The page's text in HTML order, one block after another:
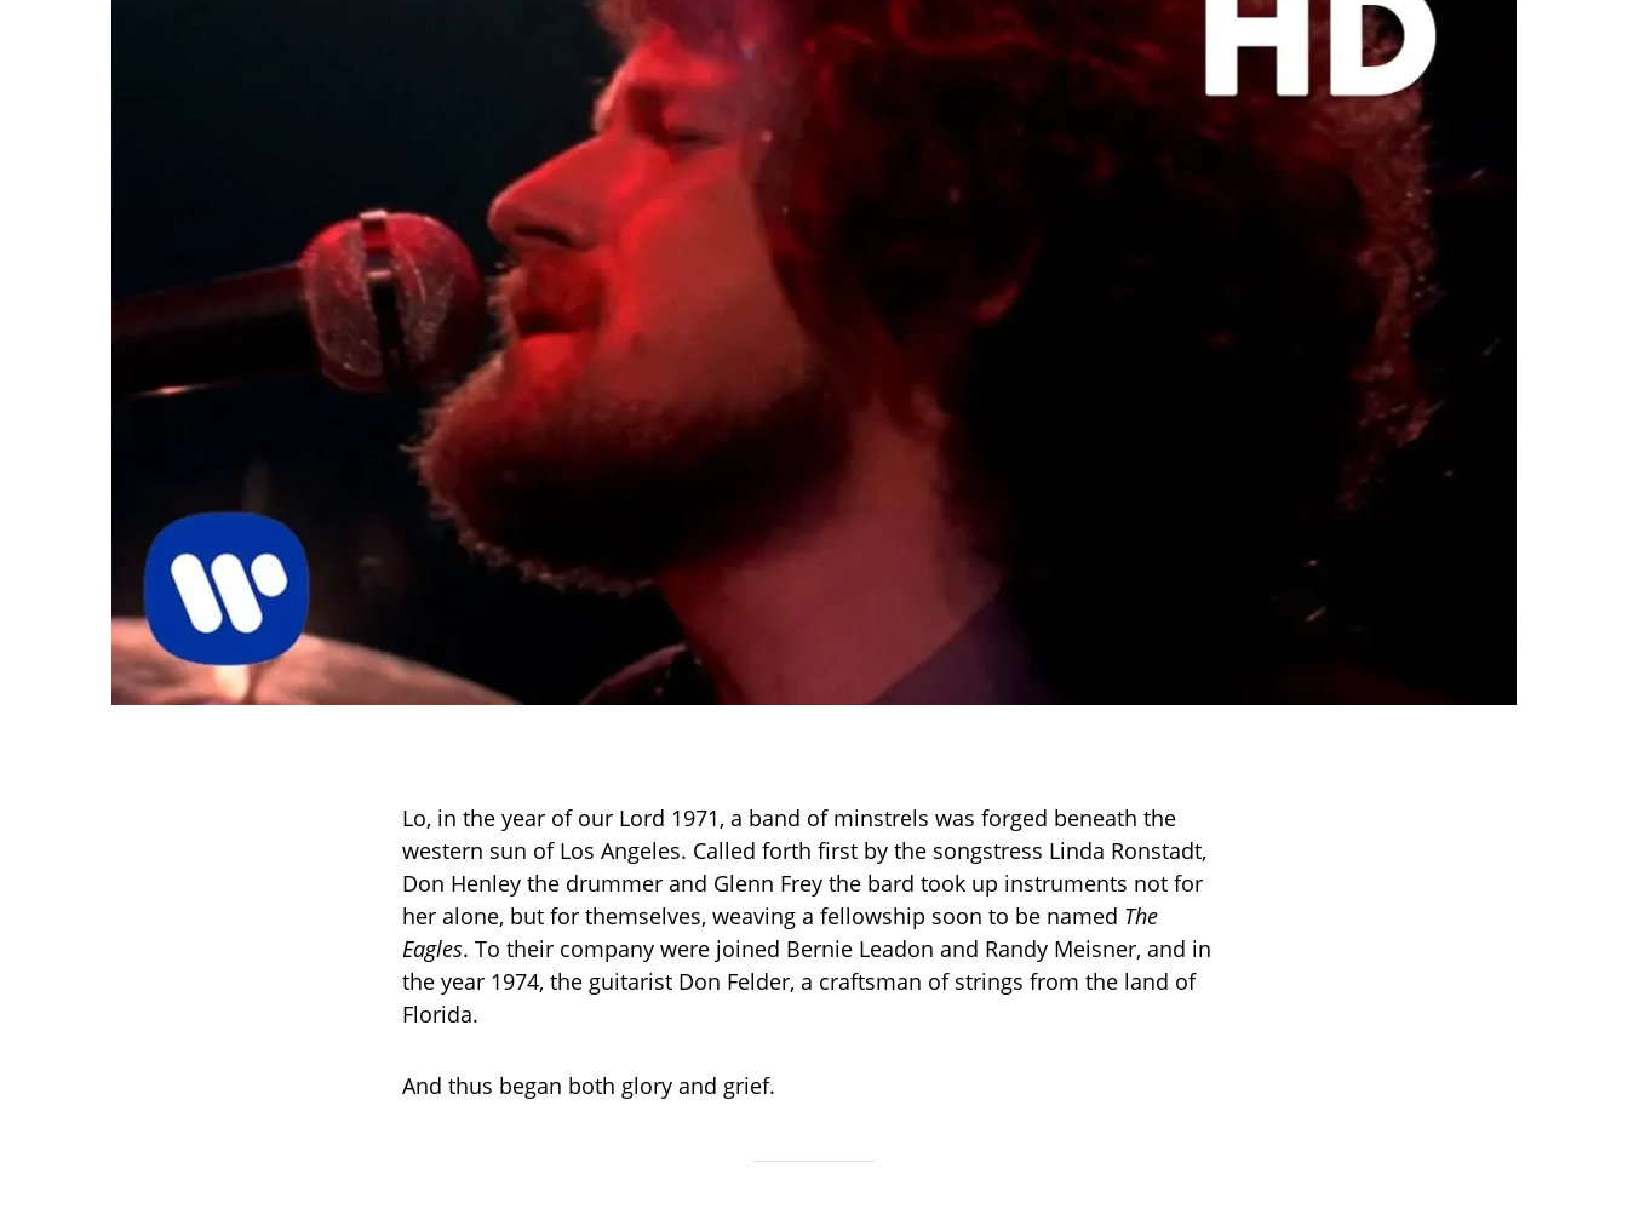
Lo, in the year of our Lord 1971, a band of minstrels was forged beneath the
western sun of Los Angeles. Called forth first by the songstress Linda Ronstadt,
Don Henley the drummer and Glenn Frey the bard took up instruments not for
her alone, but for themselves, weaving a fellowship soon to be named The
Eagles. To their company were joined Bernie Leadon and Randy Meisner, and in
the year 1974, the guitarist Don Felder, a craftsman of strings from the land of
Florida.
And thus began both glory and grief.